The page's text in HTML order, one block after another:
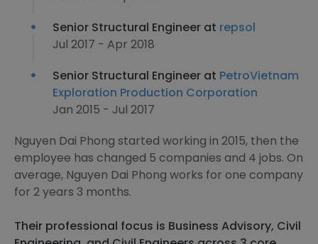
Senior Structural Engineer at repsol
Jul 2017 - Apr 2018
Senior Structural Engineer at PetroVietnam
Exploration Production Corporation
Jan 2015 - Jul 2017
Nguyen Dai Phong started working in 2015, then the
employee has changed 5 companies and 4 jobs. On
average, Nguyen Dai Phong works for one company
for 2 years 3 months.
Their professional focus is Business Advisory, Civil